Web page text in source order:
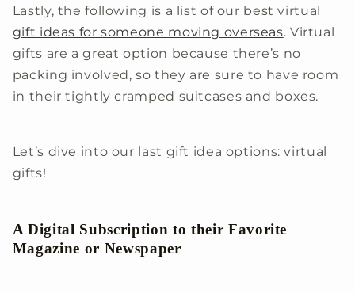
Lastly, the following is a list of our best virtual
gift ideas for someone moving overseas. Virtual
gifts are a great option because there’s no
packing involved, so they are sure to have room
in their tightly cramped suitcases and boxes.
Let’s dive into our last gift idea options: virtual
gifts!
A Digital Subscription to their Favorite
Magazine or Newspaper